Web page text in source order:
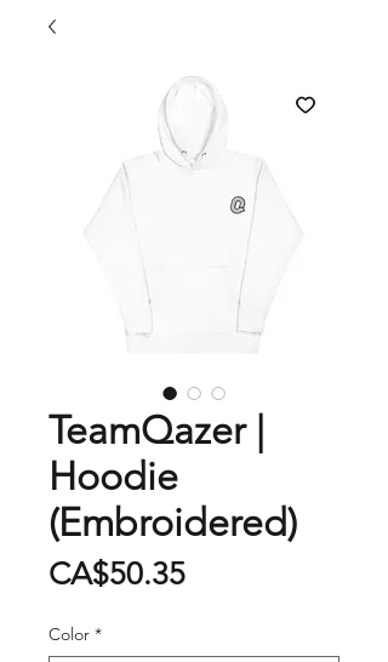
TeamQazer |
Hoodie
(Embroidered)
CA$50.35Price
Color *